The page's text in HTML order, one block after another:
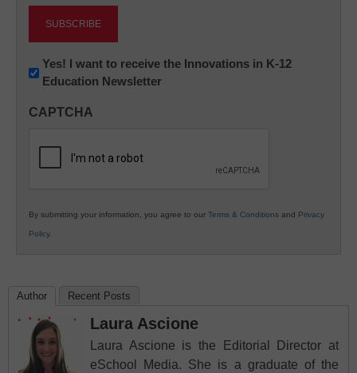
Newsletter:
Innovations
K12
Yes! I want to receive the Innovations in K-12
Education Newsletter
CAPTCHA
By submitting your information, you agree to our Terms & Conditions and Privacy
Policy.
Author Recent Posts
Laura Ascione
Laura Ascione is the Editorial Director at
eSchool Media. She is a graduate of the